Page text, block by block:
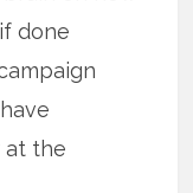
done
at the